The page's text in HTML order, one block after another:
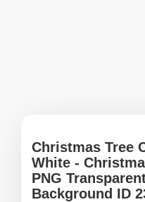
Christmas Tree
White -
PNG
Background ID